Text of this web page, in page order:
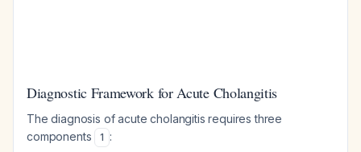
Diagnostic Framework for Acute Cholangitis
The diagnosis of acute cholangitis requires three
components
1 :